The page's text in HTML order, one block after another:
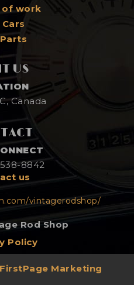
of work
Cars
US
Canada
8842
us
vintagerodshop/
Rod Shop
Policy
FirstPage Marketing